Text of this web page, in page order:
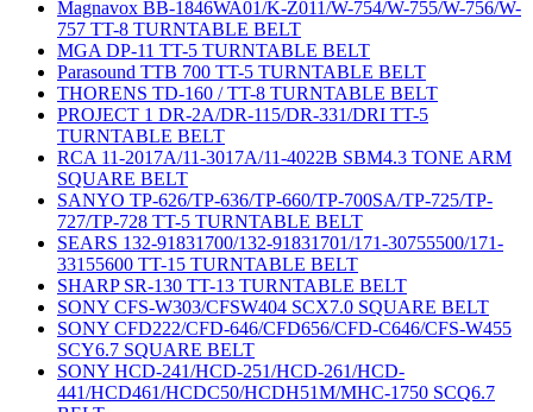
Magnavox BB-1846WA01/K-Z011/W-754/W-755/W-756/W-
757 TT-8 TURNTABLE BELT
MGA DP-11 TT-5 TURNTABLE BELT
Parasound TTB 700 TT-5 TURNTABLE BELT
THORENS TD-160 / TT-8 TURNTABLE BELT
PROJECT 1 DR-2A/DR-115/DR-331/DRI TT-5
TURNTABLE BELT
RCA 11-2017A/11-3017A/11-4022B SBM4.3 TONE ARM
SQUARE BELT
SANYO TP-626/TP-636/TP-660/TP-700SA/TP-725/TP-
727/TP-728 TT-5 TURNTABLE BELT
SEARS 132-91831700/132-91831701/171-30755500/171-
33155600 TT-15 TURNTABLE BELT
SHARP SR-130 TT-13 TURNTABLE BELT
SONY CFS-W303/CFSW404 SCX7.0 SQUARE BELT
SONY CFD222/CFD-646/CFD656/CFD-C646/CFS-W455
SCY6.7 SQUARE BELT
SONY HCD-241/HCD-251/HCD-261/HCD-
441/HCD461/HCDC50/HCDH51M/MHC-1750 SCQ6.7